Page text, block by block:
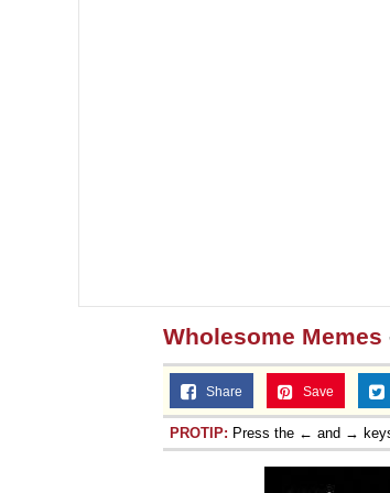
Wholesome Memes
Share Save
PROTIP: Press the ← and →